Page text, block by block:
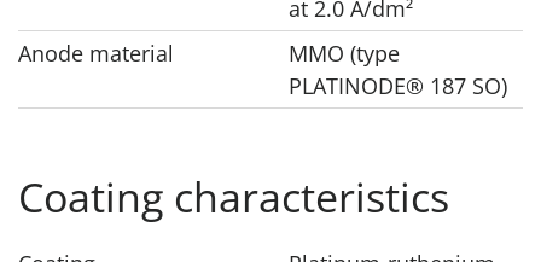
at 2.0 A/dm²
Anode material
MMO (type
PLATINODE® 187 SO)
Coating characteristics